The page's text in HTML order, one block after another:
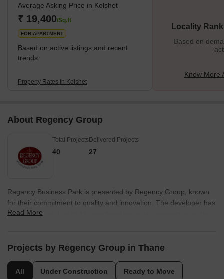
blends seamlessly with the modern culture and peaceful
ambience. The locality houses high-rise buildings and is in
proximity to shopping malls, major IT parks, and industrial zone
Average Asking Price in Kolshet
₹ 19,400/Sq.ft
FOR APARTMENT
Based on active listings and recent
trends
Property Rates in Kolshet
Locality
Based on
Know More
About Regency Group
Total Projects
40
Delivered Projects
27
Regency Business Park is presented by Regency Group, known
for their commitment to quality and innovation. The developer has
a strong foundation of 41 completed projects, demonstrating their
The company's developments are designed to enhance the
lifestyle of residents, incorporating modern amenities and green
spaces. Their dedication to customer satisfaction is evident in
Read More
Projects by Regency Group in Thane
All Under Construction Ready to Move